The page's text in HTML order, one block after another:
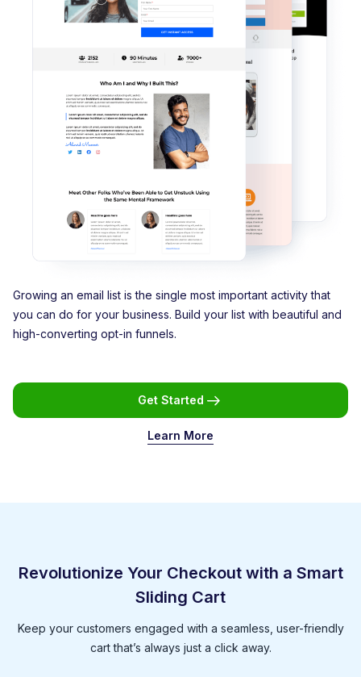
Growing an email list is the single most important activity that
you can do for your business. Build your list with beautiful and
high-converting opt-in funnels.
Get Started
Learn More
Revolutionize Your Checkout with a Smart
Sliding Cart
Keep your customers engaged with a seamless, user-friendly
cart that’s always just a click away.